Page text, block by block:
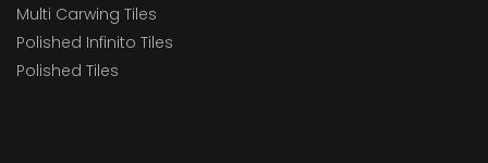
Multi Carwing Tiles
Polished Infinito Tiles
Polished Tiles